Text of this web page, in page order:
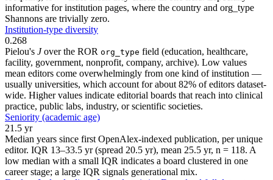
informative for institution pages, where the country and org_type
Shannons are trivially zero.
Institution-type diversity
0.268
Pielou's Jover the ROR org_type field (education, healthcare,
facility, government, nonprofit, company, archive). Low values
mean editors come overwhelmingly from one kind of institution —
usually universities, which account for about 82% of editors dataset-
wide. Higher values indicate editorial boards that reach into clinical
practice, public labs, industry, or scientific societies.
Seniority (academic age)
21.5 yr
Median years since first OpenAlex-indexed publication, per unique
editor. IQR 13–33.5 yr (spread 20.5 yr), mean 25.5 yr, n = 118. A
low median with a small IQR indicates a board clustered in one
career stage; a large IQR signals generational mix.